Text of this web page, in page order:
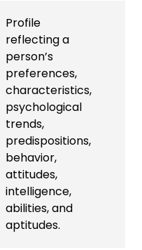
Profile
reflecting a
person’s
preferences,
characteristics,
psychological
trends,
predispositions,
behavior,
attitudes,
intelligence,
abilities, and
aptitudes.